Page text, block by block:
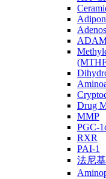
Drug
MMP
PGC-
RXR
PAI-1
法尼